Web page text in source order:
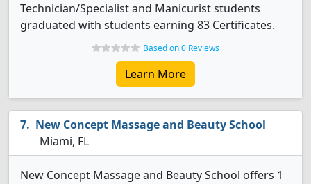
Technician/Specialist and Manicurist students
graduated with students earning 83 Certificates.
Based on 0 Reviews
Learn More
New Concept Massage and Beauty School
Miami, FL
New Concept Massage and Beauty School offers 1